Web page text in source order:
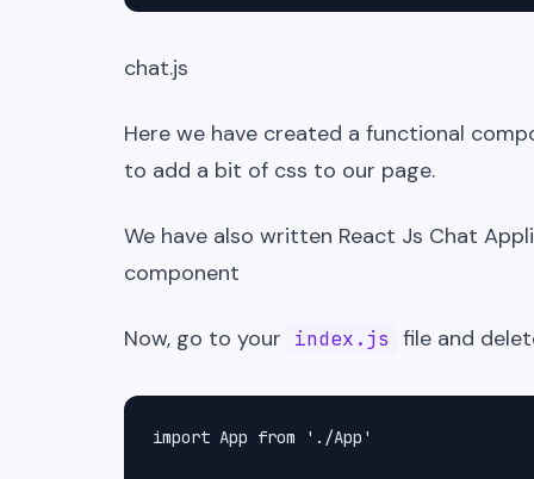
chat.js
Here we have created a functional
to add a bit of css to our page.
We have also written React Js Chat
component
Now, go to your index.js file and
import App from './App'